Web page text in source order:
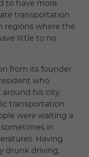
to have more
transportation
regions where the
little to no
from its founder
who
his city.
transportation
were waiting a
sometimes in
Having
drunk driving,